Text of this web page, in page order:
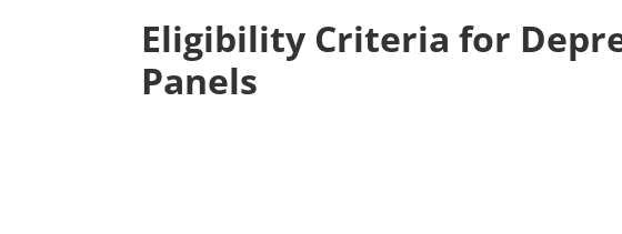
Eligibility Criteria for
Panels